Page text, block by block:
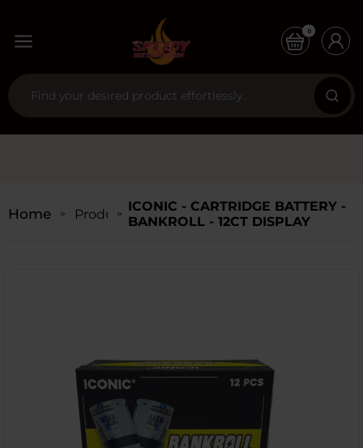
0
Home ProductsICONIC - CARTRIDGE BATTERY -
BANKROLL - 12CT DISPLAY